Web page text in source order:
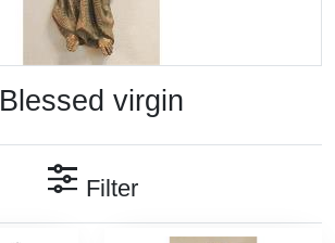
Blessed virgin
Filter